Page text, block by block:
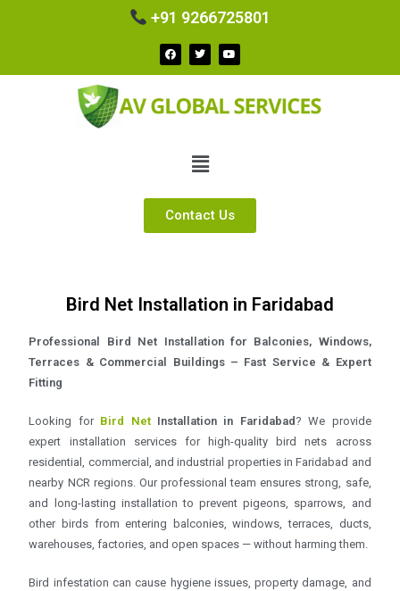
+91 9266725801
Contact Us
Bird Net Installation in Faridabad
Professional Bird Net Installation for Balconies, Windows,
Terraces & Commercial Buildings – Fast Service & Expert
Fitting
Looking for Bird NetInstallation in Faridabad ? We provide
expert installation services for high-quality bird nets across
residential, commercial, and industrial properties in Faridabad and
nearby NCR regions. Our professional team ensures strong, safe,
and long-lasting installation to prevent pigeons, sparrows, and
other birds from entering balconies, windows, terraces, ducts,
warehouses, factories, and open spaces — without harming them.
Bird infestation can cause hygiene issues, property damage, and